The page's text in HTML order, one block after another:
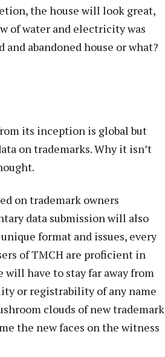
the house will look great,
of water and electricity was
abandoned house or what?
its inception is global but
on trademarks. Why it isn’t
on trademark owners
data submission will also
format and issues, every
of TMCH are proficient in
have to stay far away from
or registrability of any name
clouds of new trademark
the new faces on the witness